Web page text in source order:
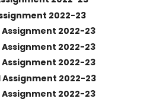
2022-23
Assignment 2022-23
Assignment 2022-23
Assignment 2022-23
Assignment 2022-23
Assignment 2022-23